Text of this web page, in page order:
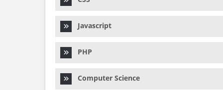
Javascript
PHP
Computer Science